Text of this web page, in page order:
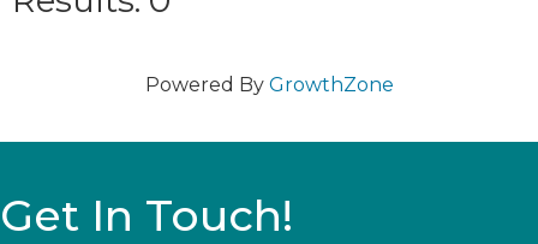
Powered By GrowthZone
Get In Touch!